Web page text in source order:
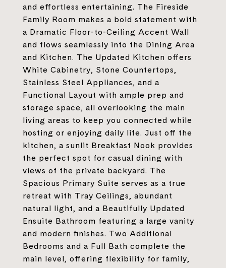
and effortless entertaining. The Fireside
Family Room makes a bold statement with
a Dramatic Floor-to-Ceiling Accent Wall
and flows seamlessly into the Dining Area
and Kitchen. The Updated Kitchen offers
White Cabinetry, Stone Countertops,
Stainless Steel Appliances, and a
Functional Layout with ample prep and
storage space, all overlooking the main
living areas to keep you connected while
hosting or enjoying daily life. Just off the
kitchen, a sunlit Breakfast Nook provides
the perfect spot for casual dining with
views of the private backyard. The
Spacious Primary Suite serves as a true
retreat with Tray Ceilings, abundant
natural light, and a Beautifully Updated
Ensuite Bathroom featuring a large vanity
and modern finishes. Two Additional
Bedrooms and a Full Bath complete the
main level, offering flexibility for family,